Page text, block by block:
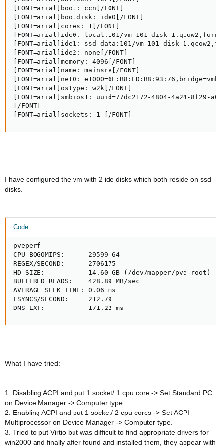
[FONT=arial]boot: ccn[/FONT]
[FONT=arial]bootdisk: ide0[/FONT]
[FONT=arial]cores: 1[/FONT]
[FONT=arial]ide0: local:101/vm-101-disk-
[FONT=arial]ide1: ssd-data:101/vm-101-disk-
[FONT=arial]ide2: none[/FONT]
[FONT=arial]memory: 4096[/FONT]
[FONT=arial]name: mainsrv[/FONT]
[FONT=arial]net0:
[FONT=arial]ostype: w2k[/FONT]
[FONT=arial]smbios1: uuid=77dc2172-4804-4a24-8f29-
[/FONT]
[FONT=arial]sockets: 1 [/FONT]
I have configured the vm with 2 ide disks which both reside on ssd
disks.
Code:
pveperf
CPU BOGOMIPS:      29599.64
REGEX/SECOND:      2706175
HD SIZE:           14.60 GB (/dev/mapper/pve-root)
BUFFERED READS:    428.89 MB/sec
AVERAGE SEEK TIME: 0.06 ms
FSYNCS/SECOND:     212.79
DNS EXT:           171.22 ms
What I have tried:
1. Disabling ACPI and put 1 socket/ 1 cpu core -> Set Standard PC
on Device Manager -> Computer type.
2. Enabling ACPI and put 1 socket/ 2 cpu cores -> Set ACPI
Multiprocessor on Device Manager -> Computer type.
3. Tried to put Virtio but was difficult to find appropriate drivers for
win2000 and finally after found and installed them, they appear with